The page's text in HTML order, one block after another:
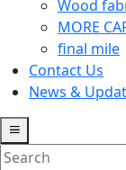
Wood
MORE
final mile
Contact Us
News &